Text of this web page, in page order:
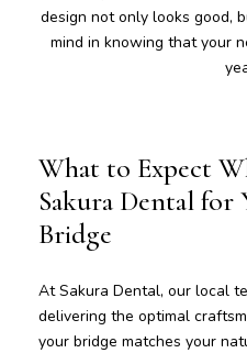
design not only looks good,
mind in knowing that your
What to Expect
Sakura Dental for
Bridge
At Sakura Dental, our local
delivering the optimal
your bridge matches your